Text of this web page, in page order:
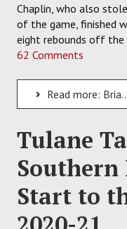
Chaplin, who also
of the game, finished
eight rebounds off the
62 Comments
Read more: Brian Gregory Records 300th Career Win as the USF Bulls Edge Wofford, 58-56
Tulane
Southern
Start to